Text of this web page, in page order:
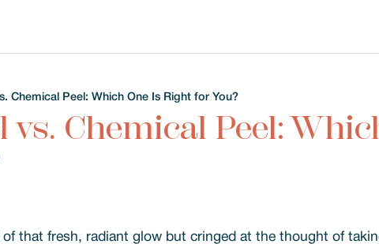
Chemical Peel: Which One Is Right for You?
vs. Chemical Peel:
of that fresh, radiant glow but cringed at the thought of